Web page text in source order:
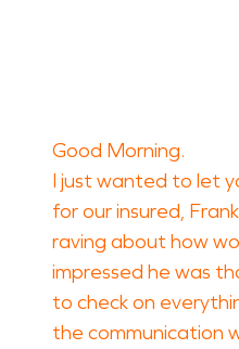
Good Morning.
I just wanted to let
for our insured,
raving about how
impressed he was
to check on
the communication